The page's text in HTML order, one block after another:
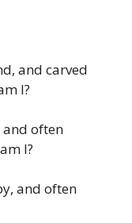
and carved
I?
and often
I?
and often